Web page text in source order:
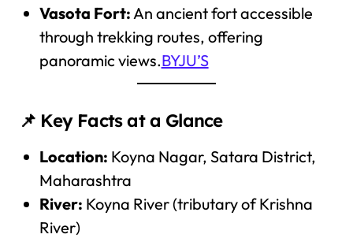
Vasota Fort: An ancient fort accessible
through trekking routes, offering
panoramic views.BYJU’S
📌 Key Facts at a Glance
Location: Koyna Nagar, Satara District,
Maharashtra
River: Koyna River (tributary of Krishna
River)